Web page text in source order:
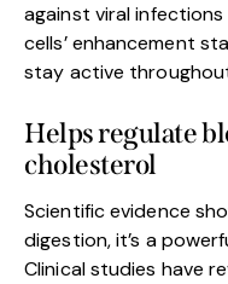
against viral
cells’ enhancement
stay active
Helps regulate
cholesterol
Scientific evidence
digestion, it’s a
Clinical studies have